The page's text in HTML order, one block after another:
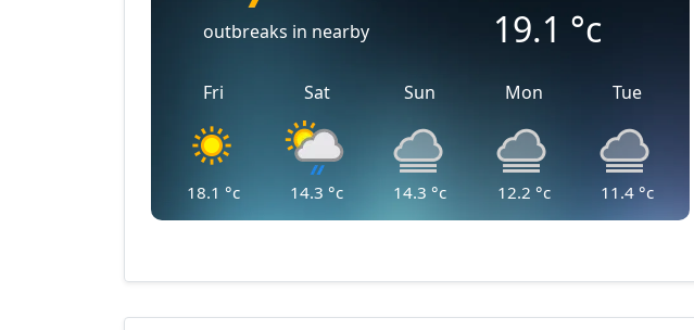
outbreaks in nearby 19.1 °c
Fri
18.1 °c
Sat
14.3 °c
Sun
14.3 °c
Mon
12.2 °c
Tue
11.4°c